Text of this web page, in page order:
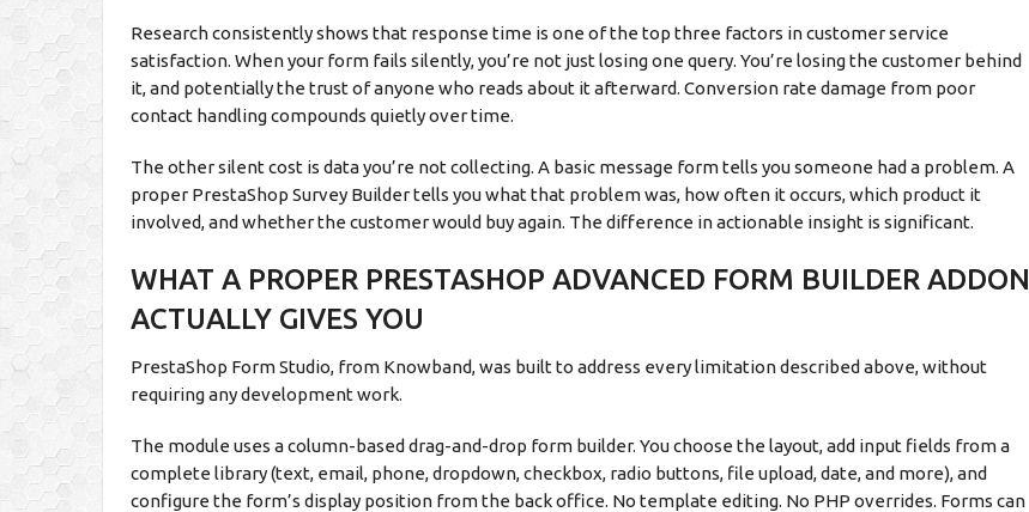
Research consistently shows that response time is one of the top three factors in customer service
satisfaction. When your form fails silently, you’re not just losing one query. You’re losing the customer behind
it, and potentially the trust of anyone who reads about it afterward. Conversion rate damage from poor
contact handling compounds quietly over time.
The other silent cost is data you’re not collecting. A basic message form tells you someone had a problem. A
proper PrestaShop Survey Builder tells you what that problem was, how often it occurs, which product it
involved, and whether the customer would buy again. The difference in actionable insight is significant.
WHAT A PROPER PRESTASHOP ADVANCED FORM BUILDER ADDON
ACTUALLY GIVES YOU
PrestaShop Form Studio, from Knowband, was built to address every limitation described above, without
requiring any development work.
The module uses a column-based drag-and-drop form builder. You choose the layout, add input fields from a
complete library (text, email, phone, dropdown, checkbox, radio buttons, file upload, date, and more), and
configure the form’s display position from the back office. No template editing. No PHP overrides. Forms can